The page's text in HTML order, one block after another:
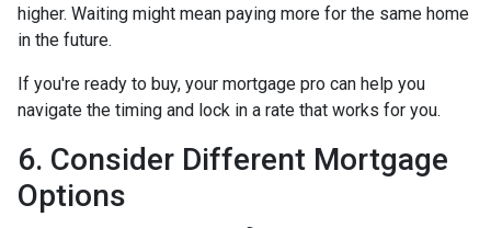
higher. Waiting might mean paying more for the same home
in the future.
If you're ready to buy, your mortgage pro can help you
navigate the timing and lock in a rate that works for you.
6. Consider Different Mortgage
Options